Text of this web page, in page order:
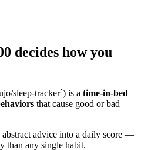
decides how you
sleep-tracker`) is a time-in-bed
that cause good or bad
abstract advice into a daily score —
than any single habit.